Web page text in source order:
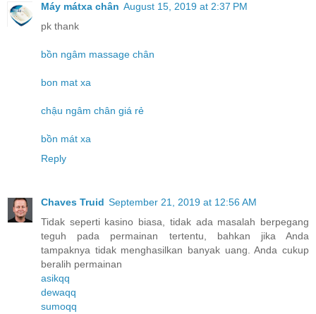
Máy mátxa chân August 15, 2019 at 2:37 PM
pk thank
bồn ngâm massage chân
bon mat xa
chậu ngâm chân giá rẻ
bồn mát xa
Reply
Chaves Truid September 21, 2019 at 12:56 AM
Tidak seperti kasino biasa, tidak ada masalah berpegang
teguh pada permainan tertentu, bahkan jika Anda
tampaknya tidak menghasilkan banyak uang. Anda cukup
beralih permainan
asikqq
dewaqq
sumoqq